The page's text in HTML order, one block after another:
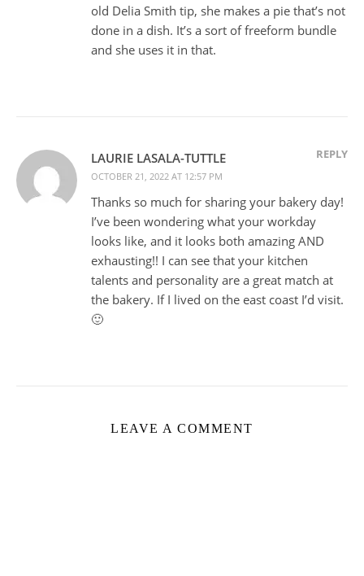
old Delia Smith tip, she makes a pie that’s not
done in a dish. It’s a sort of freeform bundle
and she uses it in that.
LAURIE LASALA-TUTTLE
OCTOBER 21, 2022 AT 12:57 PM
REPLY
Thanks so much for sharing your bakery day!
I’ve been wondering what your workday
looks like, and it looks both amazing AND
exhausting!! I can see that your kitchen
talents and personality are a great match at
the bakery. If I lived on the east coast I’d visit.
🙂
LEAVE A COMMENT